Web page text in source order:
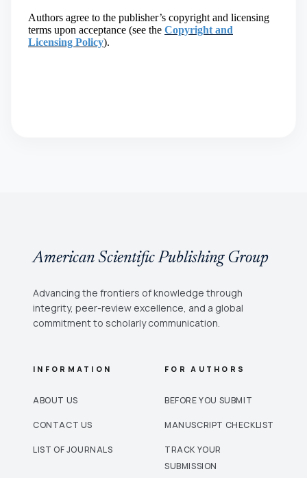
Authors agree to the publisher’s copyright and licensing
terms upon acceptance (see the Copyright and
Licensing Policy).
American Scientific Publishing Group
Advancing the frontiers of knowledge through
integrity, peer-review excellence, and a global
commitment to scholarly communication.
INFORMATION
ABOUT US
CONTACT US
LIST OF JOURNALS
FOR AUTHORS
BEFORE YOU SUBMIT
MANUSCRIPT CHECKLIST
TRACK YOUR
SUBMISSION